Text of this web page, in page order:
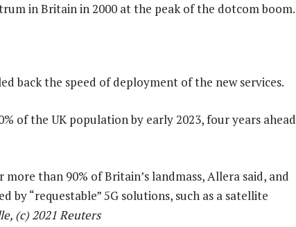
in Britain in 2000 at the peak of the dotcom boom.
back the speed of deployment of the new services.
of the UK population by early 2023, four years ahead
more than 90% of Britain’s landmass, Allera said, and
by “requestable” 5G solutions, such as a satellite
(c) 2021 Reuters